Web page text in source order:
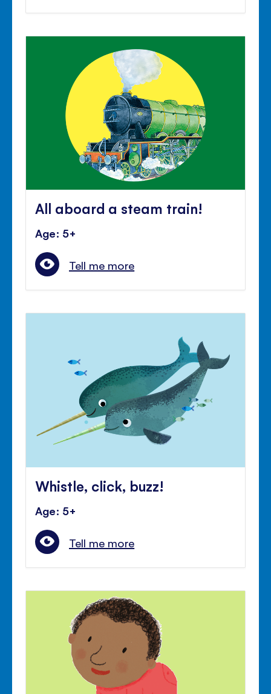
All aboard a steam train!
Age: 5+
Tell me more
Whistle, click, buzz!
Age: 5+
Tell me more